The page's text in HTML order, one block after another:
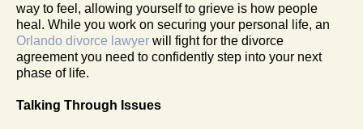
way to feel, allowing yourself to grieve is how people
heal. While you work on securing your personal life, an
Orlando divorce lawyer will fight for the divorce
agreement you need to confidently step into your next
phase of life.
Talking Through Issues